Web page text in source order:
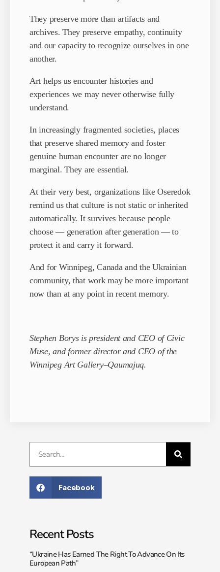
They preserve more than artifacts and
archives. They preserve empathy, continuity
and our capacity to recognize ourselves in one
another.
Art helps us encounter histories and
experiences we may never otherwise fully
understand.
In increasingly fragmented societies, places
that preserve shared memory and foster
genuine human encounter are no longer
marginal. They are essential.
At their very best, organizations like Oseredok
remind us that culture is not static or inherited
automatically. It survives because people
choose — generation after generation — to
protect it and carry it forward.
And for Winnipeg, Canada and the Ukrainian
community, that work may be more important
now than at any point in recent memory.
Stephen Borys is president and CEO of Civic
Muse, and former director and CEO of the
Winnipeg Art Gallery–Qaumajuq.
Facebook
Recent Posts
“Ukraine Has Earned The Right To Advance On Its
European Path”